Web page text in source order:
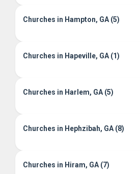
Churches in Hampton, GA (5)
Churches in Hapeville, GA (1)
Churches in Harlem, GA (5)
Churches in Hephzibah, GA (8)
Churches in Hiram, GA (7)